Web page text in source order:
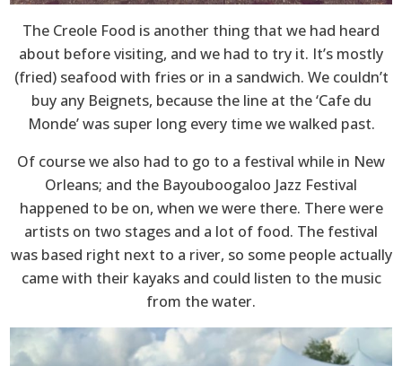
The Creole Food is another thing that we had heard
about before visiting, and we had to try it. It’s mostly
(fried) seafood with fries or in a sandwich. We couldn’t
buy any Beignets, because the line at the ‘Cafe du
Monde’ was super long every time we walked past.
Of course we also had to go to a festival while in New
Orleans; and the Bayouboogaloo Jazz Festival
happened to be on, when we were there. There were
artists on two stages and a lot of food. The festival
was based right next to a river, so some people actually
came with their kayaks and could listen to the music
from the water.